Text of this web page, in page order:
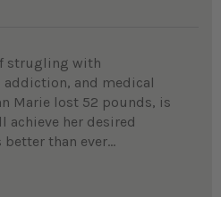
strugling with
addiction, and medical
Marie lost 52 pounds, is
achieve her desired
than ever...